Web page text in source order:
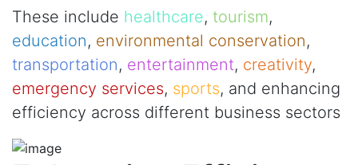
These include healthcare, tourism,
education, environmental conservation,
transportation, entertainment, creativity,
emergency services, sports, and enhancing
efficiency across different business sectors